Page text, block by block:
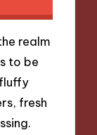
realm
to be
fresh